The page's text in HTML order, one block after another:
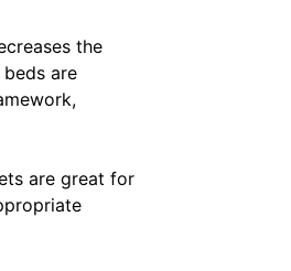
the
are
are great for